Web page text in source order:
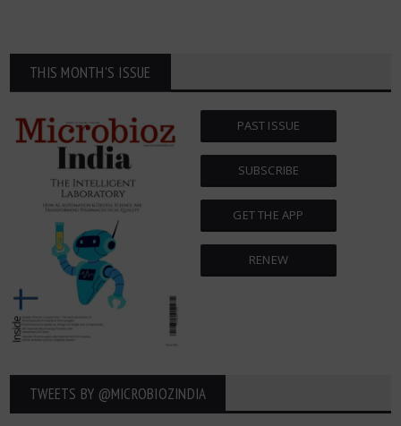
THIS MONTH'S ISSUE
PAST ISSUE
SUBSCRIBE
GET THE APP
RENEW
TWEETS BY ‎@MICROBIOZINDIA